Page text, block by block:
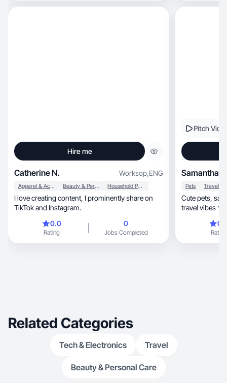
Hire me
Catherine N. Worksop,ENG
Apparel & Accessories Beauty & Personal Care Household Products
I love creating content, I prominently share on
TikTok and Instagram.
0.0
Rating
0
Jobs Completed
Pitch
Samantha
Pets Travel
Cute pets, satisfying home moments & dreamy
Rating
Related Categories
Tech & Electronics Travel
Beauty & Personal Care